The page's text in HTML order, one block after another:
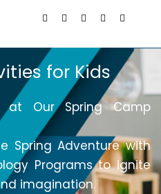
for Kids
at Our Spring Camp
Spring Adventure with
Programs to ignite
imagination.